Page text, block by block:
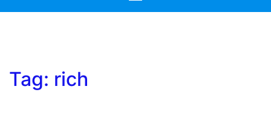
Tag: rich